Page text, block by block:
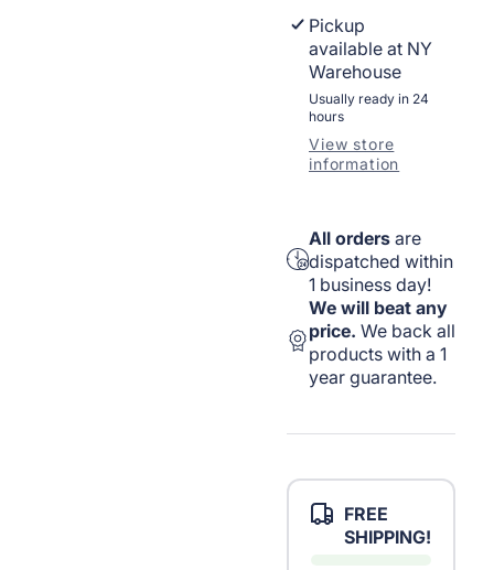
Pickup
available at NY
Warehouse
Usually ready in 24
hours
View store
information
All orders are
dispatched within
1 business day!
We will beat any
price. We back all
products with a 1
year guarantee.
FREE
SHIPPING!